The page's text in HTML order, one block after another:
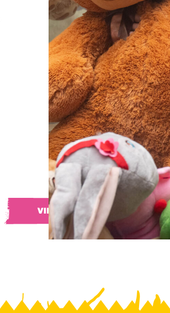
VIEW ALL